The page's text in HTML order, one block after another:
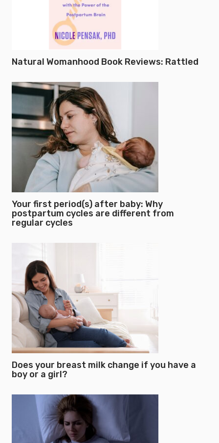
Natural Womanhood Book Reviews: Rattled
Your first period(s) after baby: Why
postpartum cycles are different from
regular cycles
Does your breast milk change if you have a
boy or a girl?